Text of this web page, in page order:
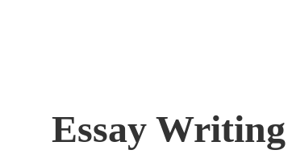
Essay Writing